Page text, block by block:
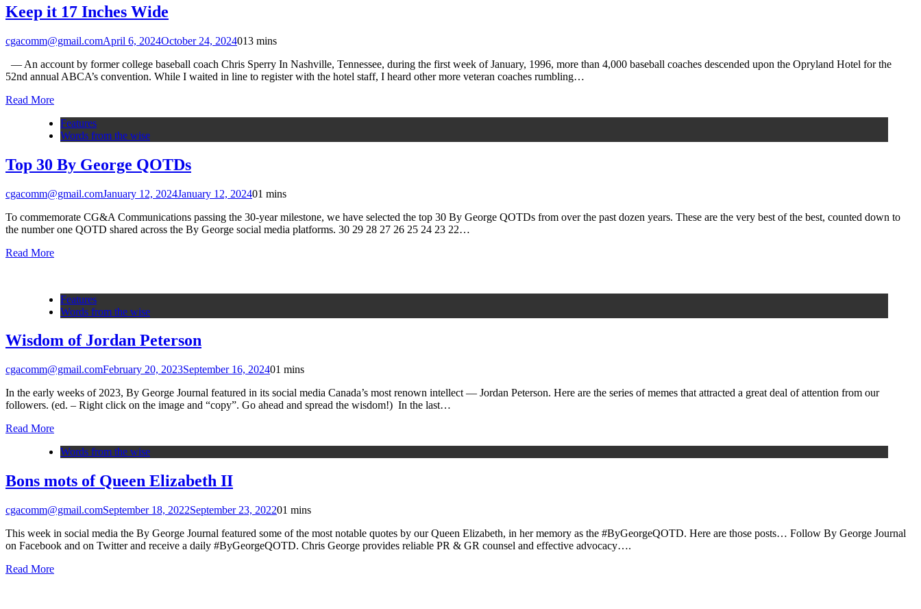
Keep it 17 Inches Wide
cgacomm@gmail.comApril 6, 2024October 24, 2024013 mins
— An account by former college baseball coach Chris Sperry In Nashville, Tennessee, during the first week of January, 1996, more than 4,000 baseball coaches descended upon the Opryland Hotel for the
52nd annual ABCA’s convention. While I waited in line to register with the hotel staff, I heard other more veteran coaches rumbling…
Read More
Features
Words from the wise
Top 30 By George QOTDs
cgacomm@gmail.comJanuary 12, 2024January 12, 202401 mins
To commemorate CG&A Communications passing the 30-year milestone, we have selected the top 30 By George QOTDs from over the past dozen years. These are the very best of the best, counted down to
the number one QOTD shared across the By George social media platforms. 30 29 28 27 26 25 24 23 22…
Read More
Features
Words from the wise
Wisdom of Jordan Peterson
cgacomm@gmail.comFebruary 20, 2023September 16, 202401 mins
In the early weeks of 2023, By George Journal featured in its social media Canada’s most renown intellect — Jordan Peterson. Here are the series of memes that attracted a great deal of attention from our
followers. (ed. – Right click on the image and “copy”. Go ahead and spread the wisdom!) In the last…
Read More
Words from the wise
Bons mots of Queen Elizabeth II
cgacomm@gmail.comSeptember 18, 2022September 23, 202201 mins
This week in social media the By George Journal featured some of the most notable quotes by our Queen Elizabeth, in her memory as the #ByGeorgeQOTD. Here are those posts… Follow By George Journal
on Facebook and on Twitter and receive a daily #ByGeorgeQOTD. Chris George provides reliable PR & GR counsel and effective advocacy….
Read More